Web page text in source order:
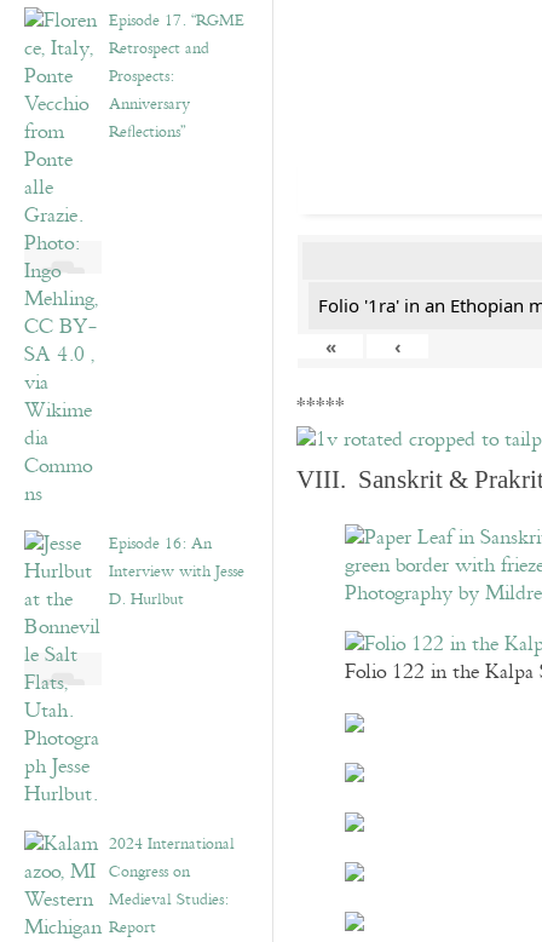
Episode 17. “RGME
Retrospect and
Prospects:
Anniversary
Reflections”
Episode 16: An
Interview with Jesse
D. Hurlbut
2024 International
Congress on
Medieval Studies:
Report
Folio '1ra' in an Ethopian
«
‹
*****
VIII. Sanskrit & Prakrit
Folio 122 in the Kalpa